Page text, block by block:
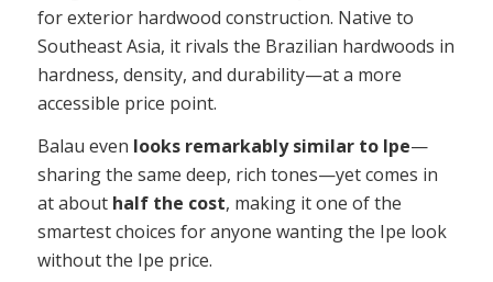
for exterior hardwood construction. Native to
Southeast Asia, it rivals the Brazilian hardwoods in
hardness, density, and durability—at a more
accessible price point.
Balau even looks remarkably similar to Ipe—
sharing the same deep, rich tones—yet comes in
at about half the cost, making it one of the
smartest choices for anyone wanting the Ipe look
without the Ipe price.